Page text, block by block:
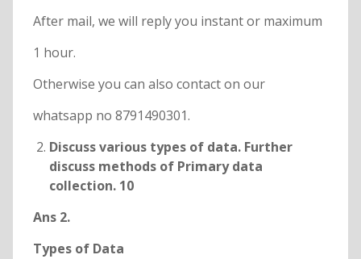
After mail, we will reply you instant or maximum
1 hour.
Otherwise you can also contact on our
whatsapp no 8791490301.
Discuss various types of data. Further
discuss methods of Primary data
collection. 10
Ans 2.
Types of Data